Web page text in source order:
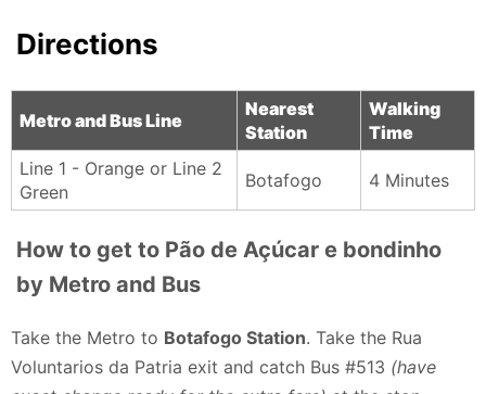
Directions
Metro and Bus Line
Nearest
Station
Walking
Time
Line 1 - Orange or Line 2
Green
Botafogo 4 Minutes
How to get to Pão de Açúcar e bondinho
by Metro and Bus
Take the Metro to Botafogo Station. Take the Rua
Voluntarios da Patria exit and catch Bus #513 (have